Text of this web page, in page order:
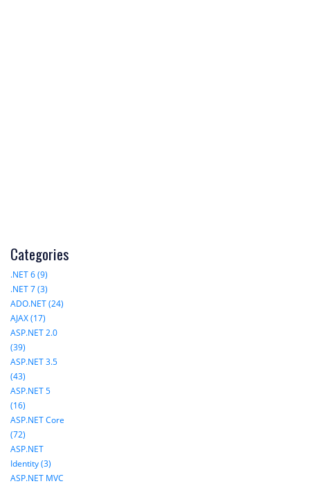
Categories
.NET 6 (9)
.NET 7 (3)
ADO.NET (24)
AJAX (17)
ASP.NET 2.0
(39)
ASP.NET 3.5
(43)
ASP.NET 5
(16)
ASP.NET Core
(72)
ASP.NET
Identity (3)
ASP.NET MVC